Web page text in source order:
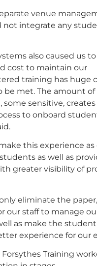
venue
not integrate any
also caused us
cost to maintain our
training has huge
be met. The amount
sensitive, creates
to onboard
this experience as
as well as
greater visibility of
eliminate the
our staff to manage
as make the student
experience for our
Forsythes Training